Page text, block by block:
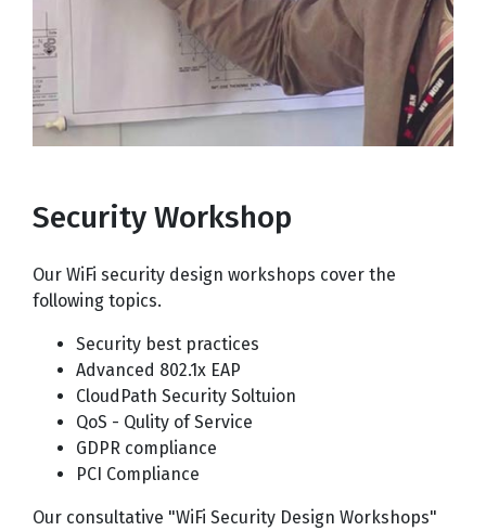
Security Workshop
Our WiFi security design workshops cover the
following topics.
Security best practices
Advanced 802.1x EAP
CloudPath Security Soltuion
QoS - Qulity of Service
GDPR compliance
PCI Compliance
Our consultative "WiFi Security Design Workshops"